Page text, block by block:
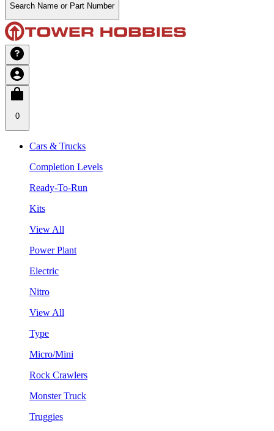
Search Name or Part Number
0
Cars & Trucks
Completion Levels
Ready-To-Run
Kits
View All
Power Plant
Electric
Nitro
View All
Type
Micro/Mini
Rock Crawlers
Monster Truck
Truggies